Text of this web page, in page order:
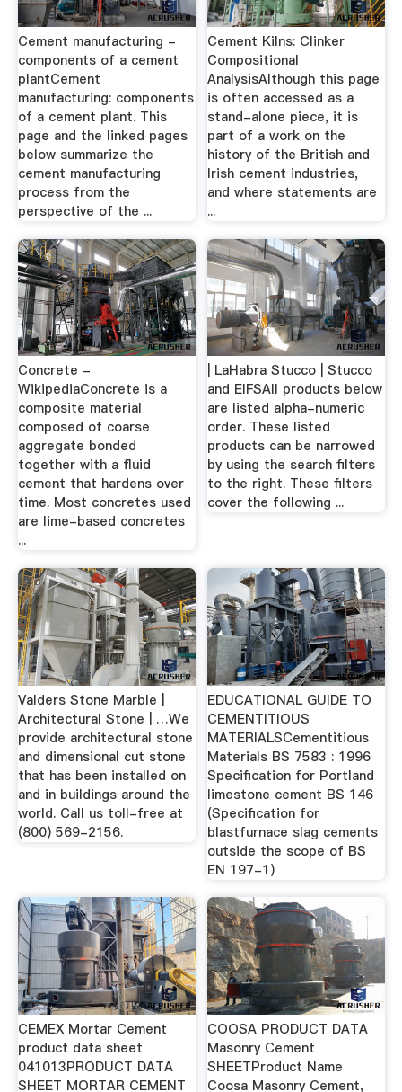
Cement manufacturing -
components of a cement
plantCement
manufacturing: components
of a cement plant. This
page and the linked pages
below summarize the
cement manufacturing
process from the
perspective of the ...
Cement Kilns: Clinker
Compositional
AnalysisAlthough this page
is often accessed as a
stand-alone piece, it is
part of a work on the
history of the British and
Irish cement industries,
and where statements are
...
Concrete -
WikipediaConcrete is a
composite material
composed of coarse
aggregate bonded
together with a fluid
cement that hardens over
time. Most concretes used
are lime-based concretes
...
| LaHabra Stucco | Stucco
and EIFSAll products below
are listed alpha-numeric
order. These listed
products can be narrowed
by using the search filters
to the right. These filters
cover the following ...
Valders Stone Marble |
Architectural Stone | …We
provide architectural stone
and dimensional cut stone
that has been installed on
and in buildings around the
world. Call us toll-free at
(800) 569-2156.
EDUCATIONAL GUIDE TO
CEMENTITIOUS
MATERIALSCementitious
Materials BS 7583 : 1996
Specification for Portland
limestone cement BS 146
(Specification for
blastfurnace slag cements
outside the scope of BS
EN 197-1)
CEMEX Mortar Cement
product data sheet
041013PRODUCT DATA
SHEET MORTAR CEMENT
COOSA PRODUCT DATA
Masonry Cement
SHEETProduct Name
Coosa Masonry Cement,